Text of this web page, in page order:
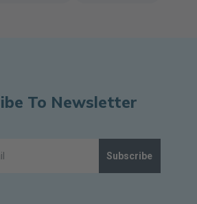
To Newsletter
Subscribe